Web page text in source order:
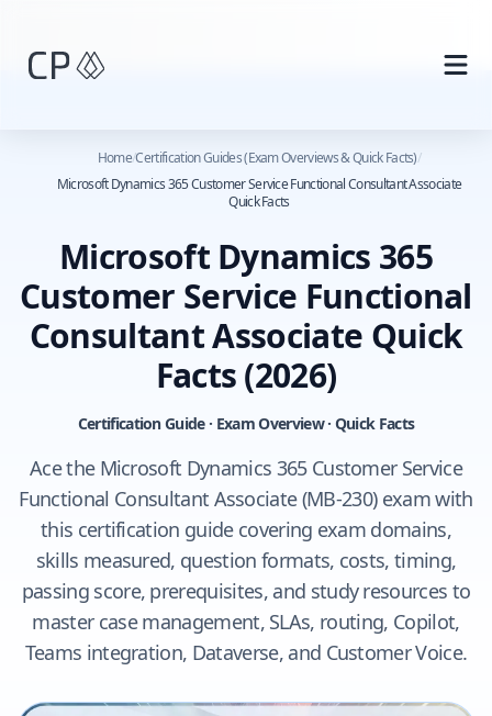
Home/Certification Guides (Exam Overviews & Quick Facts)/
Microsoft Dynamics 365 Customer Service Functional Consultant Associate
Quick Facts
Microsoft Dynamics 365
Customer Service Functional
Consultant Associate Quick
Facts(2026)
Certification Guide · Exam Overview · Quick Facts
Ace the Microsoft Dynamics 365 Customer Service
Functional Consultant Associate (MB-230) exam with
this certification guide covering exam domains,
skills measured, question formats, costs, timing,
passing score, prerequisites, and study resources to
master case management, SLAs, routing, Copilot,
Teams integration, Dataverse, and Customer Voice.